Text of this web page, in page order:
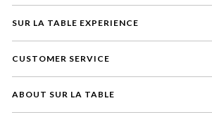
SUR LA TABLE EXPERIENCE
CUSTOMER SERVICE
ABOUT SUR LA TABLE